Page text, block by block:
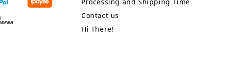
Contact us
Hi There!